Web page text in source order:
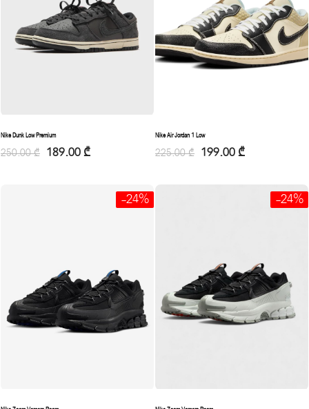
Nike Dunk Low Premium
250.00₾ 189.00 ₾
Nike Air Jordan 1 Low
225.00₾ 199.00 ₾
-24% -24%